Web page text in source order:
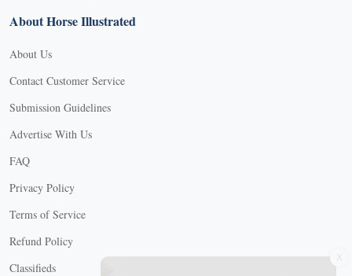
About Horse Illustrated
About Us
Contact Customer Service
Submission Guidelines
Advertise With Us
FAQ
Privacy Policy
Terms of Service
Refund Policy
Classifieds